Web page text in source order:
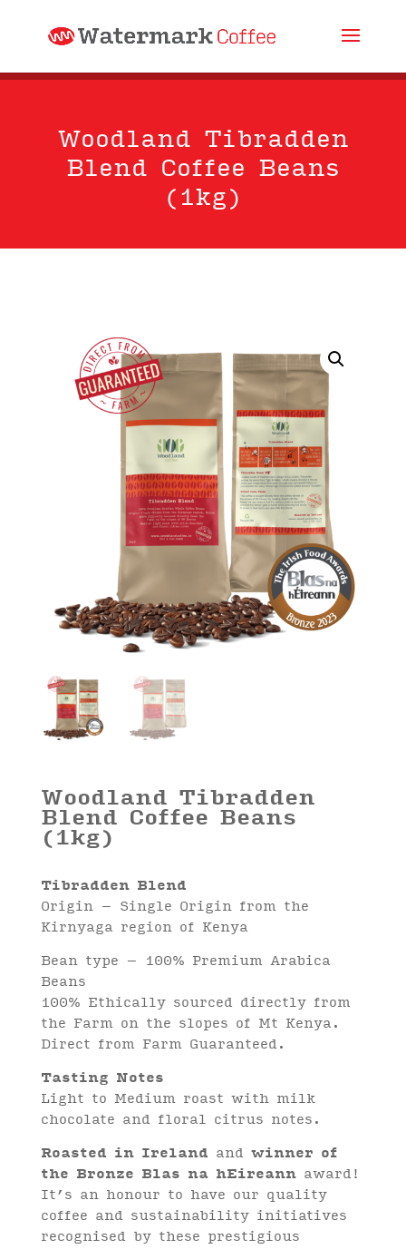
Woodland Tibradden
Blend Coffee Beans
(1kg)
Woodland Tibradden
Blend Coffee Beans
(1kg)
Tibradden Blend
Origin – Single Origin from the
Kirnyaga region of Kenya
Bean type – 100% Premium Arabica
Beans
100% Ethically sourced directly from
the Farm on the slopes of Mt Kenya.
Direct from Farm Guaranteed.
Tasting Notes
Light to Medium roast with milk
chocolate and floral citrus notes.
Roasted in Ireland and winner of
the Bronze Blas na hEireannaward!
It’s an honour to have our quality
coffee and sustainability initiatives
recognised by these prestigious